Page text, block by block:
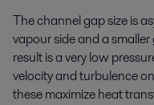
The channel gap size is
vapour side and a
result is a very low
velocity and turbulence
these maximize heat